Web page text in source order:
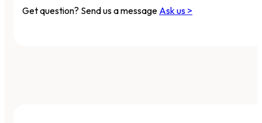
Get question? Send us a message Ask us >